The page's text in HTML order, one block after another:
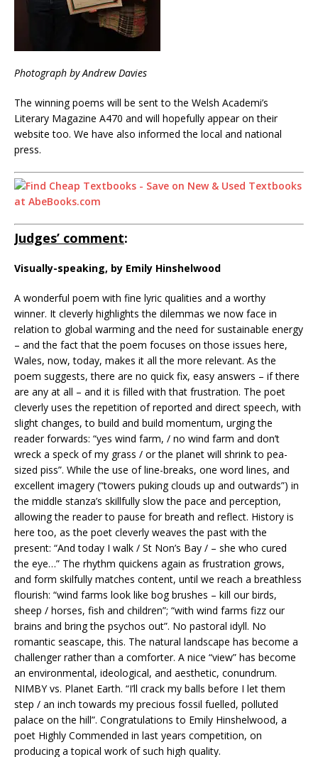
Photograph by Andrew Davies
The winning poems will be sent to the Welsh Academi’s
Literary Magazine A470 and will hopefully appear on their
website too. We have also informed the local and national
press.
Judges’ comment:
Visually-speaking, by Emily Hinshelwood
A wonderful poem with fine lyric qualities and a worthy
winner. It cleverly highlights the dilemmas we now face in
relation to global warming and the need for sustainable energy
– and the fact that the poem focuses on those issues here,
Wales, now, today, makes it all the more relevant. As the
poem suggests, there are no quick fix, easy answers – if there
are any at all – and it is filled with that frustration. The poet
cleverly uses the repetition of reported and direct speech, with
slight changes, to build and build momentum, urging the
reader forwards: “yes wind farm, / no wind farm and don’t
wreck a speck of my grass / or the planet will shrink to pea-
sized piss”. While the use of line-breaks, one word lines, and
excellent imagery (“towers puking clouds up and outwards”) in
the middle stanza’s skillfully slow the pace and perception,
allowing the reader to pause for breath and reflect. History is
here too, as the poet cleverly weaves the past with the
present: “And today I walk / St Non’s Bay / – she who cured
the eye…” The rhythm quickens again as frustration grows,
and form skilfully matches content, until we reach a breathless
flourish: “wind farms look like bog brushes – kill our birds,
sheep / horses, fish and children”; “with wind farms fizz our
brains and bring the psychos out”. No pastoral idyll. No
romantic seascape, this. The natural landscape has become a
challenger rather than a comforter. A nice “view” has become
an environmental, ideological, and aesthetic, conundrum.
NIMBY vs. Planet Earth. “I’ll crack my balls before I let them
step / an inch towards my precious fossil fuelled, polluted
palace on the hill”. Congratulations to Emily Hinshelwood, a
poet Highly Commended in last years competition, on
producing a topical work of such high quality.